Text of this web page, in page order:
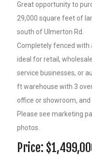
Great opportunity to
29,000 square feet of
south of Ulmerton Rd.
Completely fenced with
ideal for retail,
service businesses, or
ft warehouse with 3
office or showroom,
Please see marketing
photos.
Price: